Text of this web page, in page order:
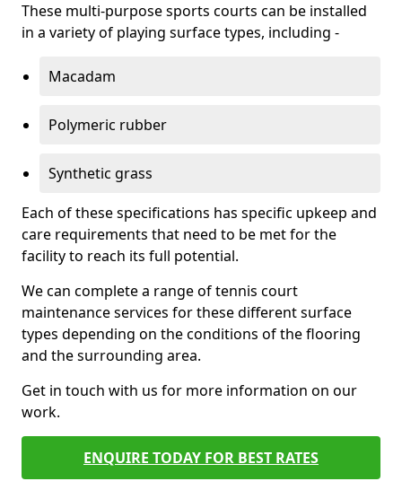
These multi-purpose sports courts can be installed
in a variety of playing surface types, including -
Macadam
Polymeric rubber
Synthetic grass
Each of these specifications has specific upkeep and
care requirements that need to be met for the
facility to reach its full potential.
We can complete a range of tennis court
maintenance services for these different surface
types depending on the conditions of the flooring
and the surrounding area.
Get in touch with us for more information on our
work.
ENQUIRE TODAY FOR BEST RATES